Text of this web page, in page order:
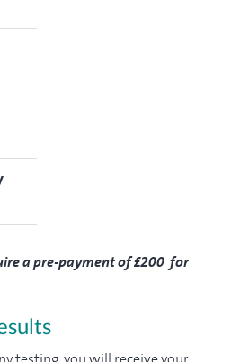
a pre-payment of £200 for